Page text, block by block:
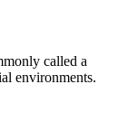
called a
environments.